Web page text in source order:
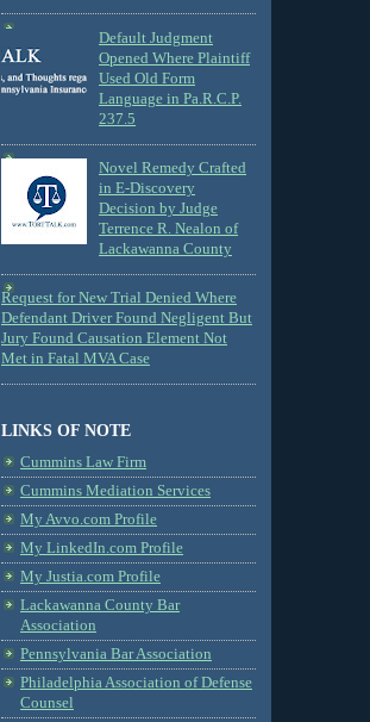
Default Judgment
Opened Where Plaintiff
Used Old Form
Language in Pa.R.C.P.
237.5
Novel Remedy Crafted
in E-Discovery
Decision by Judge
Terrence R. Nealon of
Lackawanna County
Request for New Trial Denied Where
Defendant Driver Found Negligent But
Jury Found Causation Element Not
Met in Fatal MVA Case
LINKS OF NOTE
Cummins Law Firm
Cummins Mediation Services
My Avvo.com Profile
My LinkedIn.com Profile
My Justia.com Profile
Lackawanna County Bar
Association
Pennsylvania Bar Association
Philadelphia Association of Defense
Counsel